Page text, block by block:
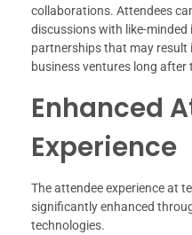
collaborations. Attendees
discussions with like-minded
partnerships that may result
business ventures long after
Enhanced
Experience
The attendee experience at
significantly enhanced
technologies.